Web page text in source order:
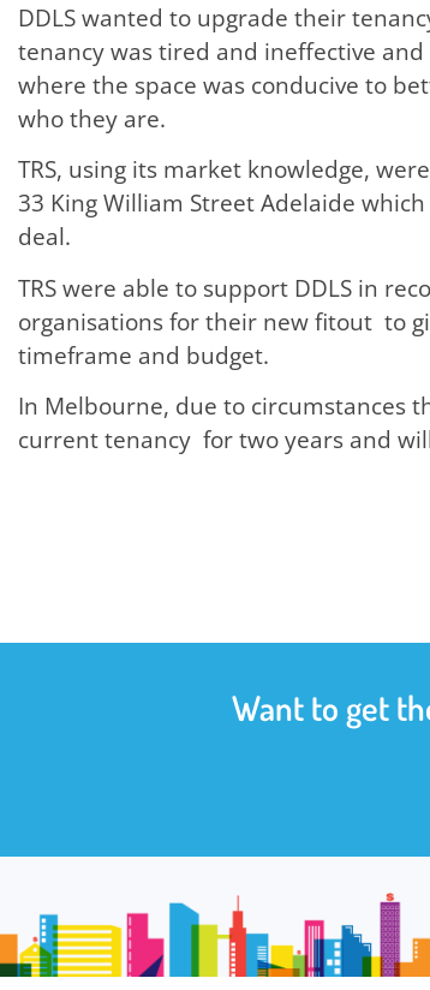
DDLS wanted to upgrade their
tenancy was tired and ineffective
where the space was conducive to
who they are.
TRS, using its market knowledge,
33 King William Street Adelaide
deal.
TRS were able to support DDLS in
organisations for their new fitout to
timeframe and budget.
In Melbourne, due to circumstances
current tenancy for two years and
Want to get